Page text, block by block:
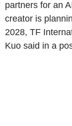
partners for an
creator is
2028, TF
Kuo said in a